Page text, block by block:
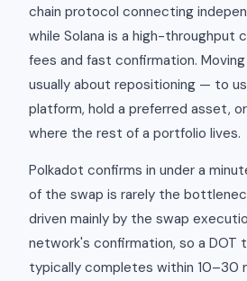
chain protocol connecting
while Solana is a high-throughput
fees and fast confirmation. Moving
usually about repositioning — to
platform, hold a preferred asset,
where the rest of a portfolio lives.
Polkadot confirms in under a
of the swap is rarely the
driven mainly by the swap
network's confirmation, so a DOT
typically completes within 10–30